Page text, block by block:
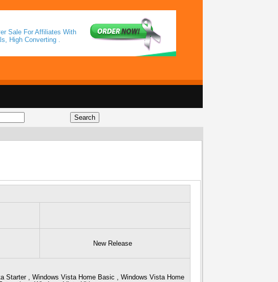
Sale For Affiliates With
High Converting .
New Release
Starter , Windows Vista Home Basic , Windows Vista Home